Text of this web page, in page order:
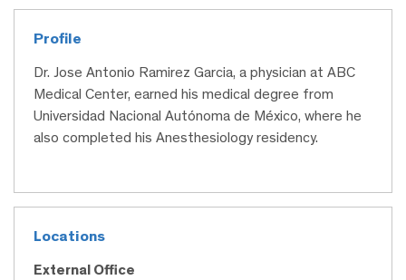
Profile
Dr. Jose Antonio Ramirez Garcia, a physician at ABC
Medical Center, earned his medical degree from
Universidad Nacional Autónoma de México, where he
also completed his Anesthesiology residency.
Locations
External Office